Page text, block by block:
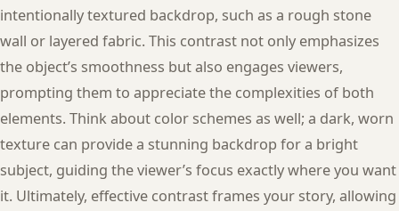
intentionally textured backdrop, such as a rough stone
wall or layered fabric. This contrast not only emphasizes
the object’s smoothness but also engages viewers,
prompting them to appreciate the complexities of both
elements. Think about color schemes as well; a dark, worn
texture can provide a stunning backdrop for a bright
subject, guiding the viewer’s focus exactly where you want
it. Ultimately, effective contrast frames your story, allowing